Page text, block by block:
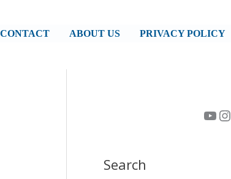
CONTACT ABOUT US PRIVACY POLICY
YouTube Instagram
Search